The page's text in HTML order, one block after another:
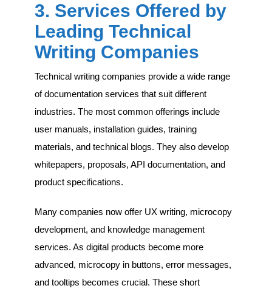
3. Services Offered by
Leading Technical
Writing Companies
Technical writing companies provide a wide range
of documentation services that suit different
industries. The most common offerings include
user manuals, installation guides, training
materials, and technical blogs. They also develop
whitepapers, proposals, API documentation, and
product specifications.
Many companies now offer UX writing, microcopy
development, and knowledge management
services. As digital products become more
advanced, microcopy in buttons, error messages,
and tooltips becomes crucial. These short